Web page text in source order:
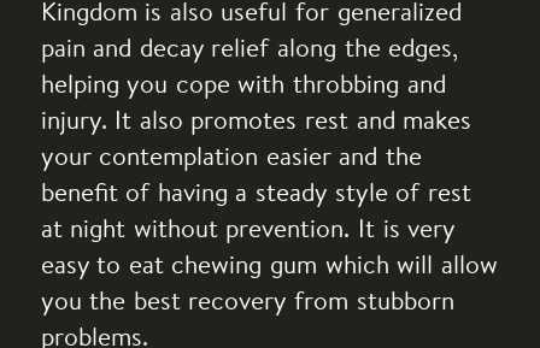
Kingdom is also useful for generalized
pain and decay relief along the edges,
helping you cope with throbbing and
injury. It also promotes rest and makes
your contemplation easier and the
benefit of having a steady style of rest
at night without prevention. It is very
easy to eat chewing gum which will allow
you the best recovery from stubborn
problems.